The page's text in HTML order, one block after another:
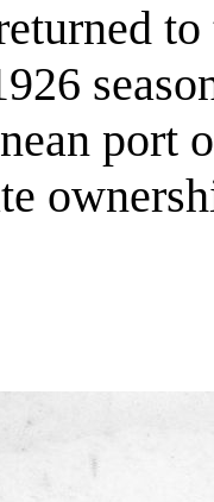
port